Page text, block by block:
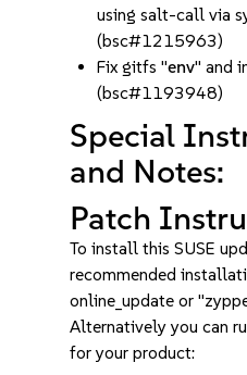
using salt-call via
(bsc#1215963)
Fix gitfs "env" and
(bsc#1193948)
Special
and Notes:
Patch
To install this SUSE
recommended
online_update or
Alternatively you can
for your product: